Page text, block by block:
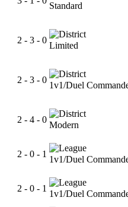
Standard
2 - 3 - 0
Limited
2 - 3 - 0
1v1/Duel
2 - 4 - 0
Modern
2 - 0 - 1
1v1/Duel
2 - 0 - 1
1v1/Duel